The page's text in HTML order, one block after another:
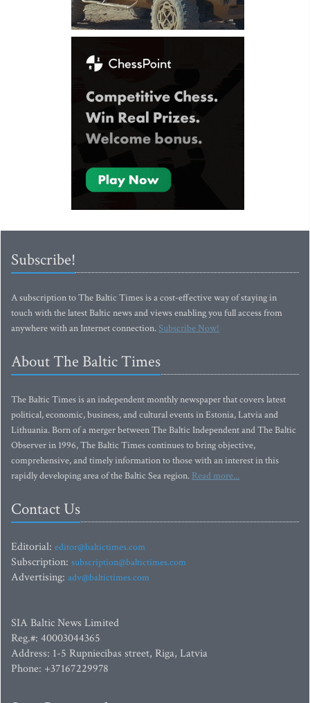
Subscribe!
A subscription to The Baltic Times is a cost-effective way of staying in
touch with the latest Baltic news and views enabling you full access from
anywhere with an Internet connection.Subscribe Now!
About The Baltic Times
The Baltic Times is an independent monthly newspaper that covers latest
political, economic, business, and cultural events in Estonia, Latvia and
Lithuania. Born of a merger between The Baltic Independent and The Baltic
Observer in 1996, The Baltic Times continues to bring objective,
comprehensive, and timely information to those with an interest in this
rapidly developing area of the Baltic Sea region. Read more...
Contact Us
Editorial: editor@baltictimes.com
Subscription: subscription@baltictimes.com
Advertising: adv@baltictimes.com
SIA Baltic News Limited
Reg.#: 40003044365
Address: 1-5 Rupniecibas street, Riga, Latvia
Phone: +37167229978